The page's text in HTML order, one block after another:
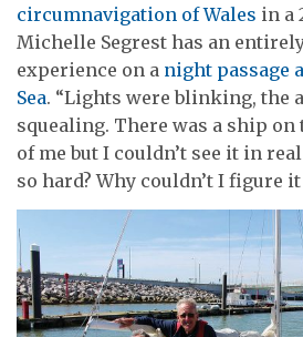
circumnavigation of Wales in a
Michelle Segrest has an
experience on a night passage
Sea. “Lights were blinking, the
squealing. There was a ship
of me but I couldn’t see it in
so hard? Why couldn’t I figure